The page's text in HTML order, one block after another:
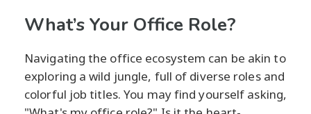
What’s Your Office Role?
Navigating the office ecosystem can be akin to
exploring a wild jungle, full of diverse roles and
colorful job titles. You may find yourself asking,